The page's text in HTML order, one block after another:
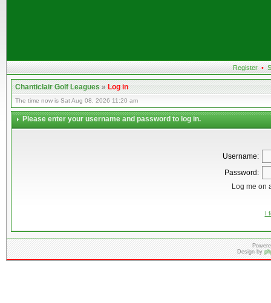
Register •
Chanticlair Golf Leagues»Log in
The time now is Sat Aug 08, 2026 11:20 am
Please enter your username and password to log in.
Username:
Password:
Log me on
I
Design by